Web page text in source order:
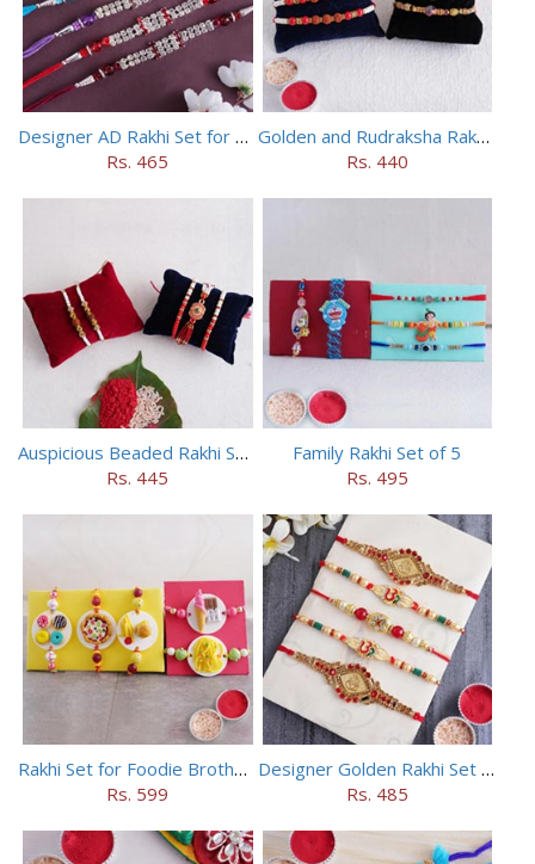
Designer AD Rakhi Set for brothers
Rs. 465
Golden and Rudraksha Rakhi (Set of 5)
Rs. 440
Auspicious Beaded Rakhi Set of 5
Rs. 445
Family Rakhi Set of 5
Rs. 495
Rakhi Set for Foodie Brothers
Rs. 599
Designer Golden Rakhi Set for Brothers
Rs. 485